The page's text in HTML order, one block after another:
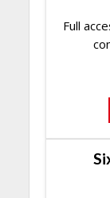
Full